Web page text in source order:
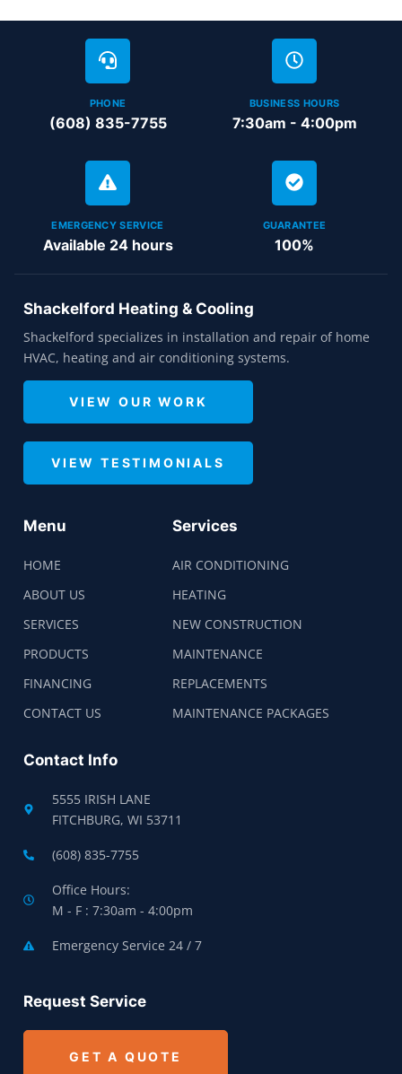
PHONE
(608) 835-7755
BUSINESS HOURS
7:30am - 4:00pm
EMERGENCY SERVICE
Available 24 hours
GUARANTEE
100%
Shackelford Heating & Cooling
Shackelford specializes in installation and repair of home
HVAC, heating and air conditioning systems.
VIEW OUR WORK
VIEW TESTIMONIALS
Menu
HOME
ABOUT US
SERVICES
PRODUCTS
FINANCING
CONTACT US
Services
AIR CONDITIONING
HEATING
NEW CONSTRUCTION
MAINTENANCE
REPLACEMENTS
MAINTENANCE PACKAGES
Contact Info
5555 IRISH LANE
FITCHBURG, WI 53711
(608) 835-7755
Office Hours:
M - F : 7:30am - 4:00pm
Emergency Service 24 / 7
Request Service
GET A QUOTE